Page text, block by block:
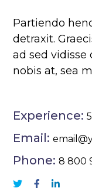
Partiendo
detraxit.
ad sed vidisse
nobis at, sea
Experience:
Email:
Phone: 8 800